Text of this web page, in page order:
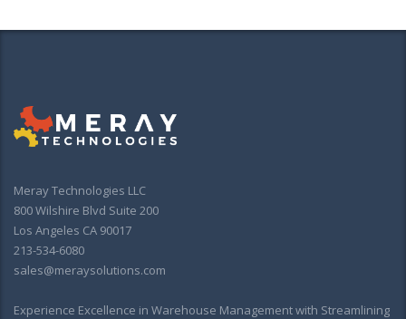
Meray Technologies LLC
800 Wilshire Blvd Suite 200
Los Angeles CA 90017
213-534-6080
sales@meraysolutions.com
Experience Excellence in Warehouse Management with Streamlining